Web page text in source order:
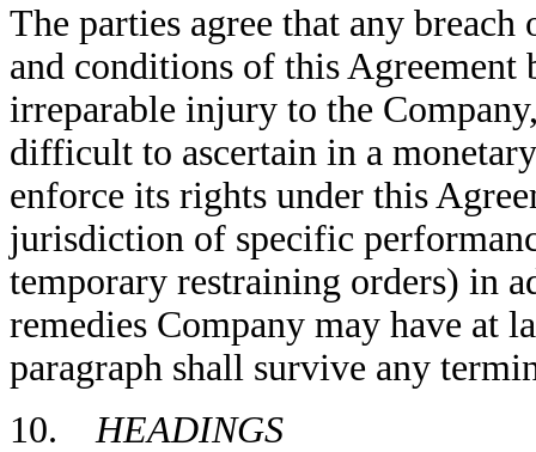
The parties agree that any
and conditions of this
irreparable injury to the
difficult to ascertain in a
enforce its rights under this
jurisdiction of specific
temporary restraining orders) in
remedies Company may have at
paragraph shall survive any
10. HEADINGS